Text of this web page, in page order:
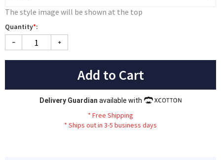
The style image will be shown at the top
Quantity*:
Add to Cart
Delivery Guardian available with
* Free Shipping
* Ships out in 3-5 business days